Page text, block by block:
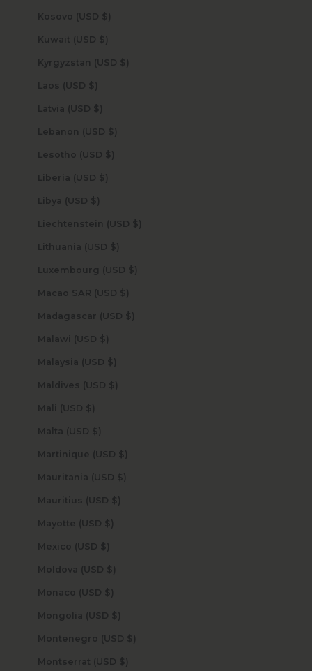
Kosovo (USD $)
Kuwait (USD $)
Kyrgyzstan (USD $)
Laos (USD $)
Latvia (USD $)
Lebanon (USD $)
Lesotho (USD $)
Liberia (USD $)
Libya (USD $)
Liechtenstein (USD $)
Lithuania (USD $)
Luxembourg (USD $)
Macao SAR (USD $)
Madagascar (USD $)
Malawi (USD $)
Malaysia (USD $)
Maldives (USD $)
Mali (USD $)
Malta (USD $)
Martinique (USD $)
Mauritania (USD $)
Mauritius (USD $)
Mayotte (USD $)
Mexico (USD $)
Moldova (USD $)
Monaco (USD $)
Mongolia (USD $)
Montenegro (USD $)
Montserrat (USD $)